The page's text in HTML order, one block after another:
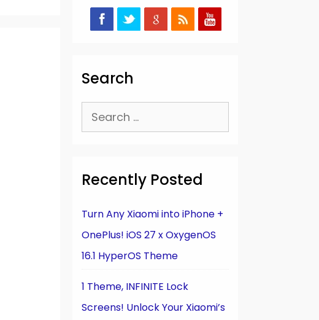
Search
Search
for:
Recently Posted
Turn Any Xiaomi into iPhone +
OnePlus! iOS 27 x OxygenOS
16.1 HyperOS Theme
1 Theme, INFINITE Lock
Screens! Unlock Your Xiaomi’s